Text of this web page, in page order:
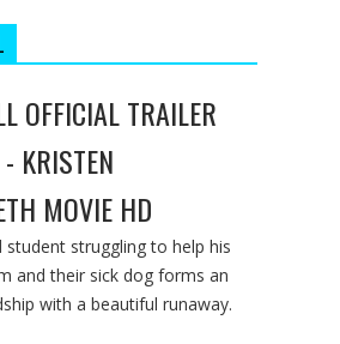
OFFICIAL TRAILER
KRISTEN
MOVIE HD
student struggling to help his
and their sick dog forms an
with a beautiful runaway.